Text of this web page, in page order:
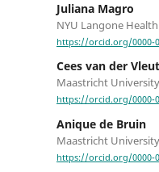
Juliana Magro
NYU Langone Health
https://orcid.org/0000-
Cees van der
Maastricht University
https://orcid.org/0000-
Anique de Bruin
Maastricht University
https://orcid.org/0000-